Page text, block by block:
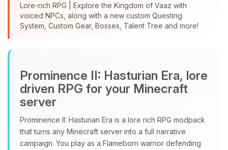
Lore-rich RPG | Explore the Kingdom of Vaaz with
voiced NPCs, along with a new custom Questing
System, Custom Gear, Bosses, Talent Tree and more!
Prominence II: Hasturian Era, lore
driven RPG for your Minecraft
server
Prominence II: Hasturian Era is a lore rich RPG modpack
that turns any Minecraft server into a full narrative
campaign. You play as a Flameborn warrior defending
Choupy, your little BoxToPlay
assistant. Tell me what you need,
and I’ll wiggle my tiny circuits to help
08/10/2026, 12:06 PM